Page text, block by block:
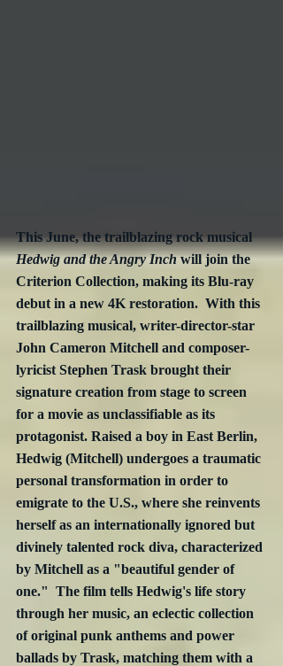
This June, the trailblazing rock musical
Hedwig and the Angry Inch will join the
Criterion Collection, making its Blu-ray
debut in a new 4K restoration.  With this
trailblazing musical, writer-director-star
John Cameron Mitchell and composer-
lyricist Stephen Trask brought their
signature creation from stage to screen
for a movie as unclassifiable as its
protagonist. Raised a boy in East Berlin,
Hedwig (Mitchell) undergoes a traumatic
personal transformation in order to
emigrate to the U.S., where she reinvents
herself as an internationally ignored but
divinely talented rock diva, characterized
by Mitchell as a "beautiful gender of
one."  The film tells Hedwig's life story
through her music, an eclectic collection
of original punk anthems and power
ballads by Trask, matching them with a